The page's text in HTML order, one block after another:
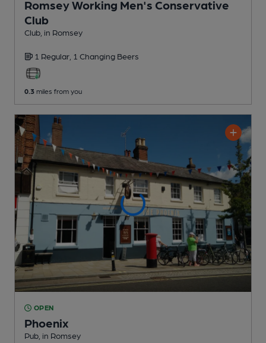
Romsey Working Men's Conservative
Club
Club , in Romsey
1 Regular, 1 Changing Beers
0.3 miles from you
OPEN
Phoenix
Pub , in Romsey